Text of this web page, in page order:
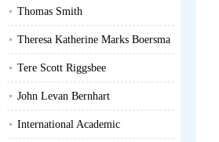
Thomas Smith
Theresa Katherine Marks Boersma
Tere Scott Riggsbee
John Levan Bernhart
International Academic